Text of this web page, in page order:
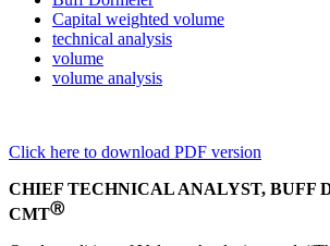
Capital weighted volume
technical analysis
volume
volume analysis
Click here to download PDF version
CHIEF TECHNICAL ANALYST, BUFF
CMTⓇ